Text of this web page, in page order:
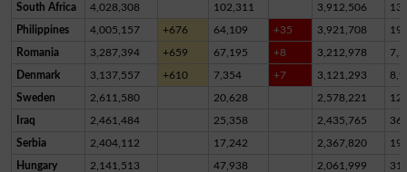
South Africa 4,028,308 102,311 3,912,506
Philippines 4,005,157 +676 64,109 +35 3,921,708
Romania 3,287,394 +659 67,195 +8 3,212,978
Denmark 3,137,557 +610 7,354 +7 3,121,293
Sweden 2,611,580 20,628 2,578,221
Iraq 2,461,484 25,358 2,435,765
Serbia 2,404,112 17,242 2,367,820
Hungary 2,141,513 47,938 2,061,999